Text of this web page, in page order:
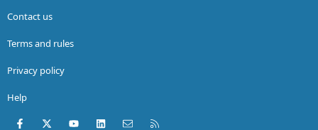
Contact us
Terms and rules
Privacy policy
Help
Facebook
X (Twitter)youtubeLinkedInContact us